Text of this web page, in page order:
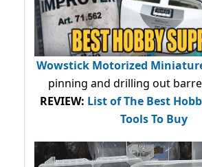
Wowstick Motorized
pinning and drilling out
REVIEW: List of The Best
Tools To Buy